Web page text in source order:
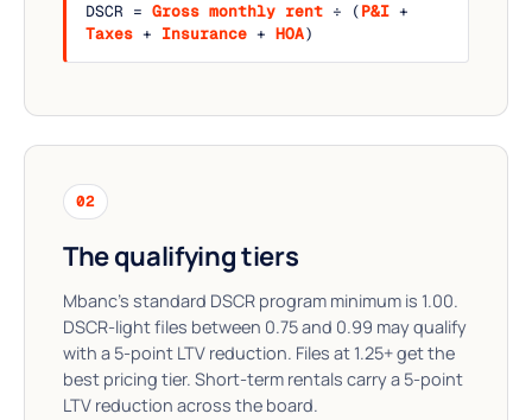
DSCR = Gross monthly rent ÷ (P&I +
Taxes + Insurance + HOA)
02
The qualifying tiers
Mbanc's standard DSCR program minimum is 1.00.
DSCR-light files between 0.75 and 0.99 may qualify
with a 5-point LTV reduction. Files at 1.25+ get the
best pricing tier. Short-term rentals carry a 5-point
LTV reduction across the board.